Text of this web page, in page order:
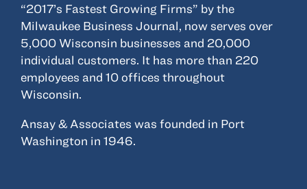
“2017’s Fastest Growing Firms” by the
Milwaukee Business Journal, now serves over
5,000 Wisconsin businesses and 20,000
individual customers. It has more than 220
employees and 10 offices throughout
Wisconsin.
Ansay & Associates was founded in Port
Washington in 1946.